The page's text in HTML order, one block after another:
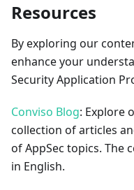
Resources
By exploring our
enhance your
Security Application
Conviso Blog: Explore
collection of articles
of AppSec topics. The
in English.